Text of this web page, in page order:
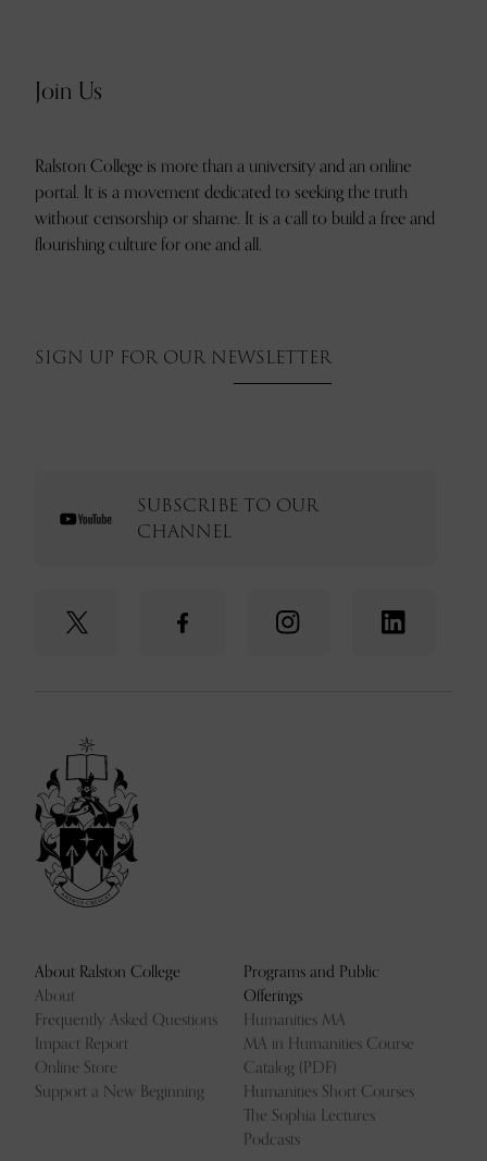
Join Us
Ralston College is more than a university and an online
portal. It is a movement dedicated to seeking the truth
without censorship or shame. It is a call to build a free and
flourishing culture for one and all.
SIGN UP FOR OUR NEWSLETTER
SUBSCRIBE TO OUR
CHANNEL
About Ralston College
About
Frequently Asked Questions
Impact Report
Online Store
Support a New Beginning
Programs and Public
Offerings
Humanities MA
MA in Humanities Course
Catalog (PDF)
Humanities Short Courses
The Sophia Lectures
Podcasts